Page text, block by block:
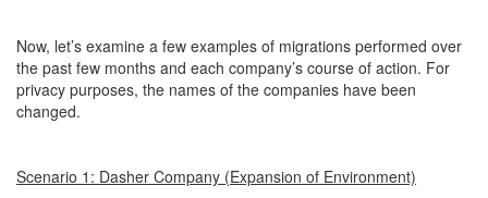
Now, let’s examine a few examples of migrations performed over
the past few months and each company’s course of action. For
privacy purposes, the names of the companies have been
changed.
Scenario 1: Dasher Company (Expansion of Environment)